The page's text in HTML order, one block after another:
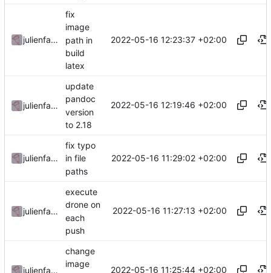
julienfastre
fix
image
path in
build
latex
2022-05-16 12:23:37 +02:00
julienfastre
update
pandoc
version
to 2.18
2022-05-16 12:19:46 +02:00
julienfastre
fix typo
in file
paths
2022-05-16 11:29:02 +02:00
julienfastre
execute
drone on
each
push
2022-05-16 11:27:13 +02:00
julienfastre
change
image
2022-05-16 11:25:44 +02:00